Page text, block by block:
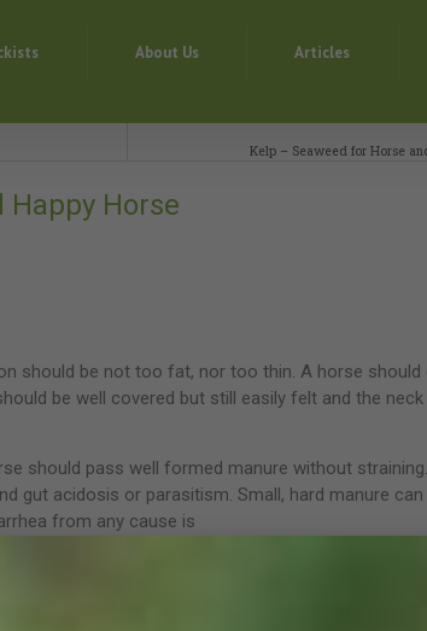
About Us Articles
Kelp – Seaweed for Horse
Happy Horse
should be not too fat, nor too thin. A horse should
be well covered but still easily felt and the
should pass well formed manure without
gut acidosis or parasitism. Small, hard manure
from any cause is
range of 37-38ºC. An increase above 38ºC
closely. If temperature persists, contact your